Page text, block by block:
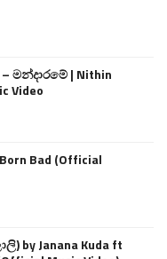
– මන්දාරමේ | Nithin
Video
Bad (Official
by Janana Kuda ft